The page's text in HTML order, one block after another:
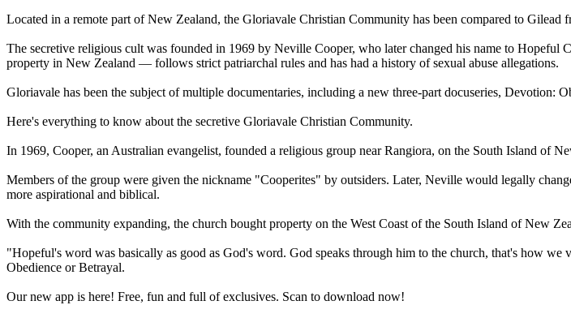
Located in a remote part of New Zealand, the Gloriavale Christian Community has been compared to Gilead
The secretive religious cult was founded in 1969 by Neville Cooper, who later changed his name to
property in New Zealand — follows strict patriarchal rules and has had a history of sexual abuse allegations.
Gloriavale has been the subject of multiple documentaries, including a new three-part docuseries, Devotion:
Here's everything to know about the secretive Gloriavale Christian Community.
In 1969, Cooper, an Australian evangelist, founded a religious group near Rangiora, on the South Island of
Members of the group were given the nickname "Cooperites" by outsiders. Later, Neville would legally
more aspirational and biblical.
With the community expanding, the church bought property on the West Coast of the South Island of New
"Hopeful's word was basically as good as God's word. God speaks through him to the church, that's how
Obedience or Betrayal.
Our new app is here! Free, fun and full of exclusives. Scan to download now!